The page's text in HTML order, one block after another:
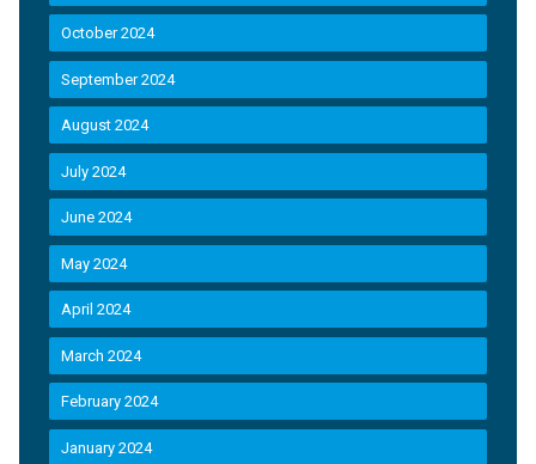
October 2024
September 2024
August 2024
July 2024
June 2024
May 2024
April 2024
March 2024
February 2024
January 2024